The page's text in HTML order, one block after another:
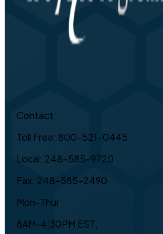
Contact
Toll Free: 800-521-0445
Local: 248-585-9720
Fax: 248-585-2490
Mon-Thur
8AM-4:30PM EST,